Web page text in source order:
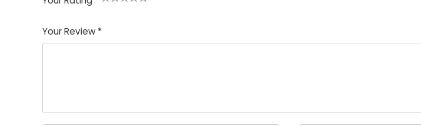
of
5
5
star
stars
stars
stars
Your Review *